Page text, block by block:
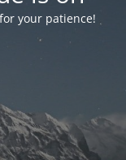
your patience!